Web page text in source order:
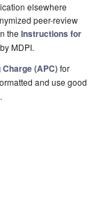
elsewhere
peer-review
the Instructions for
MDPI.
(APC)for
and use good